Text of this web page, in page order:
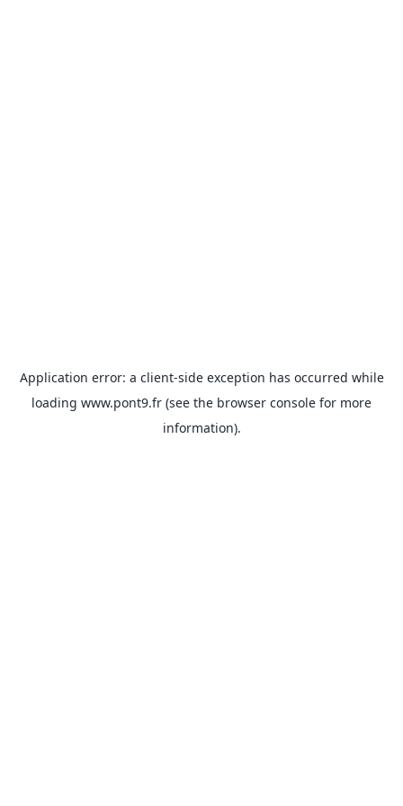
Application error: a client-side exception has occurred while
loading www.pont9.fr (see the browser console for more
information).